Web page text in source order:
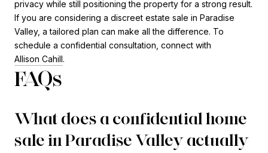
privacy while still positioning the property for a strong result.
If you are considering a discreet estate sale in Paradise
Valley, a tailored plan can make all the difference. To
schedule a confidential consultation, connect with
Allison Cahill.
FAQs
What does a confidential home
sale in Paradise Valley actually